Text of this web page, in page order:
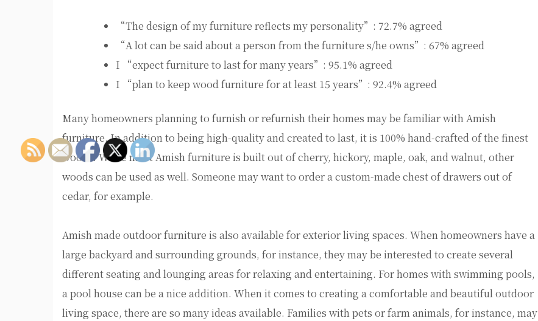
“The design of my furniture reflects my personality”: 72.7% agreed
“A lot can be said about a person from the furniture s/he owns”: 67% agreed
I “expect furniture to last for many years”: 95.1% agreed
I “plan to keep wood furniture for at least 15 years”: 92.4% agreed
Many homeowners planning to furnish or refurnish their homes may be familiar with Amish
furniture. In addition to being high-quality and created to last, it is 100% hand-crafted of the finest
woods. While most Amish furniture is built out of cherry, hickory, maple, oak, and walnut, other
woods can be used as well. Someone may want to order a custom-made chest of drawers out of
cedar, for example.
Amish made outdoor furniture is also available for exterior living spaces. When homeowners have a
large backyard and surrounding grounds, for instance, they may be interested to create several
different seating and lounging areas for relaxing and entertaining. For homes with swimming pools,
a pool house can be a nice addition. When it comes to creating a comfortable and beautiful outdoor
living space, there are so many ideas available. Families with pets or farm animals, for instance, may